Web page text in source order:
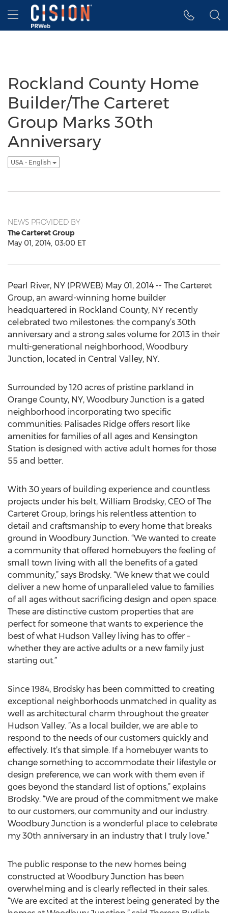
Accessibility Statement
Skip Navigation
Hamburger menu
Rockland County Home
Builder/The Carteret
Group Marks 30th
Anniversary
USA - English
NEWS PROVIDED BY
The Carteret Group
May 01, 2014, 03:00 ET
Pearl River, NY (PRWEB) May 01, 2014 -- The Carteret
Group, an award-winning home builder
headquartered in Rockland County, NY recently
celebrated two milestones: the company’s 30th
anniversary and a strong sales volume for 2013 in their
multi-generational neighborhood, Woodbury
Junction, located in Central Valley, NY.
Surrounded by 120 acres of pristine parkland in
Orange County, NY, Woodbury Junction is a gated
neighborhood incorporating two specific
communities: Palisades Ridge offers resort like
amenities for families of all ages and Kensington
Station is designed with active adult homes for those
55 and better.
With 30 years of building experience and countless
projects under his belt, William Brodsky, CEO of The
Carteret Group, brings his relentless attention to
detail and craftsmanship to every home that breaks
ground in Woodbury Junction. “We wanted to create
a community that offered homebuyers the feeling of
small town living with all the benefits of a gated
community,” says Brodsky. “We knew that we could
deliver a new home of unparalleled value to families
of all ages without sacrificing design and open space.
These are distinctive custom properties that are
perfect for someone that wants to experience the
best of what Hudson Valley living has to offer –
whether they are active adults or a new family just
starting out.”
Since 1984, Brodsky has been committed to creating
exceptional neighborhoods unmatched in quality as
well as architectural charm throughout the greater
Hudson Valley. ”As a local builder, we are able to
respond to the needs of our customers quickly and
effectively. It’s that simple. If a homebuyer wants to
change something to accommodate their lifestyle or
design preference, we can work with them even if
goes beyond the standard list of options,” explains
Brodsky. “We are proud of the commitment we make
to our customers, our community and our industry.
Woodbury Junction is a wonderful place to celebrate
my 30th anniversary in an industry that I truly love.”
The public response to the new homes being
constructed at Woodbury Junction has been
overwhelming and is clearly reflected in their sales.
“We are excited at the interest being generated by the